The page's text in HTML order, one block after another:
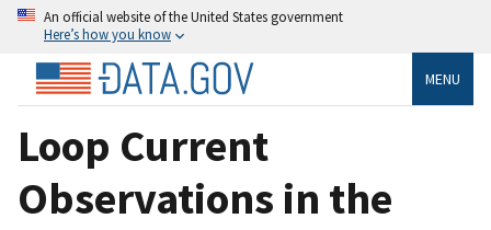
An official website of the United States government
Here’s how you know
MENU
Loop Current
Observations in the